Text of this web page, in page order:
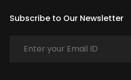
Subscribe to Our Newsletter